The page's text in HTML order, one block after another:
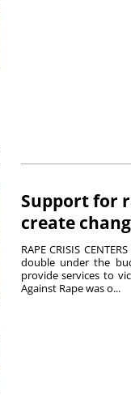
Support for
create
RAPE CRISIS
double under the
provide services to
Against Rape was o...